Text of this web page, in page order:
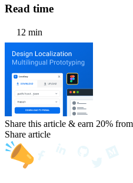
Read time
12 min
Share this article & earn 20%
Share article